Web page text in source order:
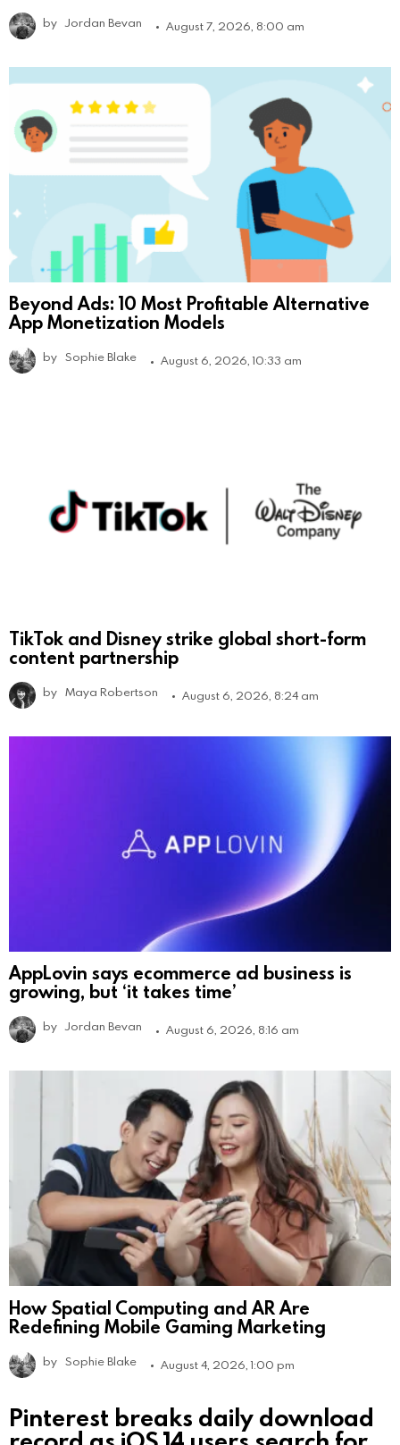
by Jordan Bevan August 7, 2026, 8:00 am
Beyond Ads: 10 Most Profitable Alternative
App Monetization Models
by Sophie Blake August 6, 2026, 10:33 am
TikTok and Disney strike global short-form
content partnership
by Maya Robertson August 6, 2026, 8:24 am
AppLovin says ecommerce ad business is
growing, but ‘it takes time’
by Jordan Bevan August 6, 2026, 8:16 am
How Spatial Computing and AR Are
Redefining Mobile Gaming Marketing
by Sophie Blake August 4, 2026, 1:00 pm
Pinterest breaks daily download